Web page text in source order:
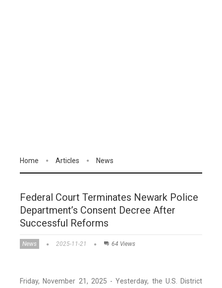
Home Articles News
Federal Court Terminates Newark Police
Department’s Consent Decree After
Successful Reforms
News 2025-11-21 64 Views
Friday, November 21, 2025 - Yesterday, the U.S. District